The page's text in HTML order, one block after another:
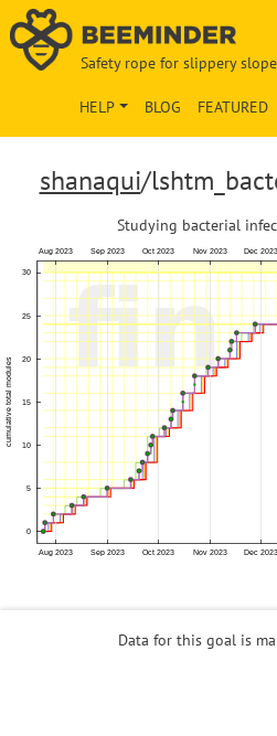
Safety rope for slippery
FEATURED
BLOG
HELP
shanaqui/
Studying bacterial
Data for this goal is